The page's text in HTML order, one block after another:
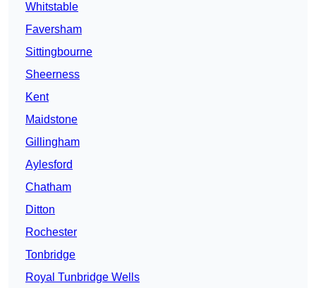
Whitstable
Faversham
Sittingbourne
Sheerness
Kent
Maidstone
Gillingham
Aylesford
Chatham
Ditton
Rochester
Tonbridge
Royal Tunbridge Wells